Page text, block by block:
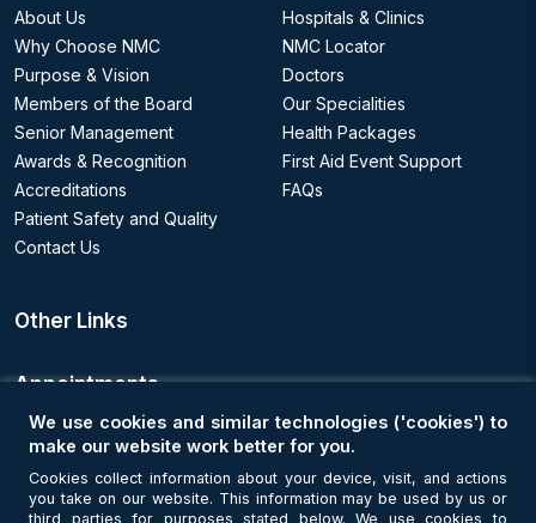
About Us
Why Choose NMC
Purpose & Vision
Members of the Board
Senior Management
Awards & Recognition
Accreditations
Patient Safety and Quality
Contact Us
Hospitals & Clinics
NMC Locator
Doctors
Our Specialities
Health Packages
First Aid Event Support
FAQs
Other Links
Appointments
Book an Appointment
Get Connected
We use cookies and similar technologies ('cookies') to
make our website work better for you.
Cookies collect information about your device, visit, and actions
you take on our website. This information may be used by us or
third parties for purposes stated below. We use cookies to